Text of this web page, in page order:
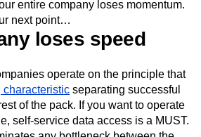
entire company loses momentum.
next point…
loses speed
operate on the principle that
characteristic separating successful
of the pack. If you want to operate
self-service data access is a MUST.